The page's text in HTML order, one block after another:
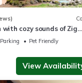
Chalet w/River
other amenities.
, 1 Bathroom, and
you plan on
with cozy sounds of Zig
Parking
Pet Friendly
View